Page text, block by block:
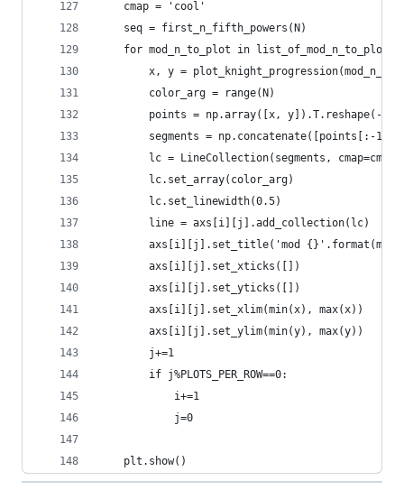
    cmap = 'cool'
    seq = first_n_fifth_powers(N)
    for mod_n_to_plot in list_of_mod_n_to_plot:
x, y =
        color_arg = range(N)
points = np.array([x, y]).T.reshape(-1,
segments = np.concatenate([points[:-1],
        lc = LineCollection(segments, cmap=cmap)
        lc.set_array(color_arg)
        lc.set_linewidth(0.5)
        line = axs[i][j].add_collection(lc)
axs[i][j].set_title('mod
        axs[i][j].set_xticks([])
        axs[i][j].set_yticks([])
        axs[i][j].set_xlim(min(x), max(x))
        axs[i][j].set_ylim(min(y), max(y))
        j+=1
        if j%PLOTS_PER_ROW==0:
            i+=1
            j=0
    plt.show()